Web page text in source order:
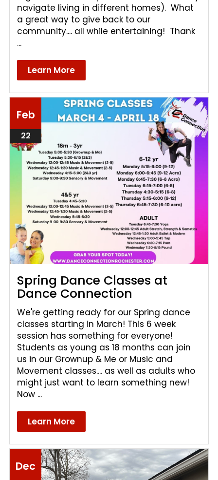
navigate living in different homes). What
a great way to give back to our
community.... all while entertaining! Thank
...
Learn More
Feb
22
Spring Dance Classes at
Dance Connection
We're getting ready for our Spring dance
classes starting in March! This 6 week
session has something for everyone!
Students as young as 18 months can join
us in our Grownup & Me or Music and
Movement classes.... as well as adults who
might just want to learn something new!
Now ...
Learn More
Dec